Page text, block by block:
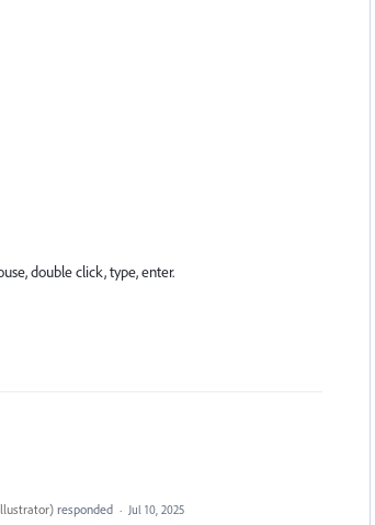
double click, type, enter.
)responded · Jul 10, 2025